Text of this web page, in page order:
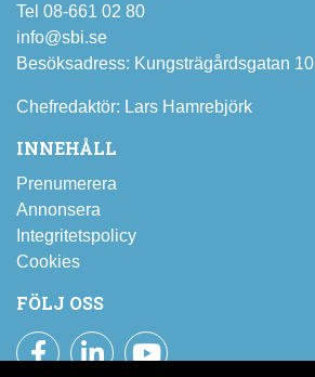
Tel 08-661 02 80
info@sbi.se
Besöksadress: Kungsträgårdsgatan 10
Chefredaktör: Lars Hamrebjörk
INNEHÅLL
Prenumerera
Annonsera
Integritetspolicy
Cookies
FÖLJ OSS
Facebook
LinkedInYouTube